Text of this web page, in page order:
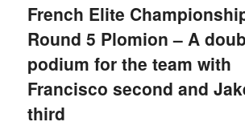
French Elite
Round 5 Plomion – A
podium for the team with
Francisco second and
third